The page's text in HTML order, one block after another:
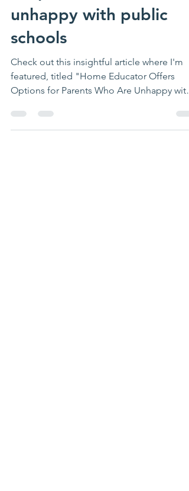
educator offers options
for parents who are
unhappy with public
schools
featured, titled "Home Educator Offers
Options for Parents Who Are Unhappy with